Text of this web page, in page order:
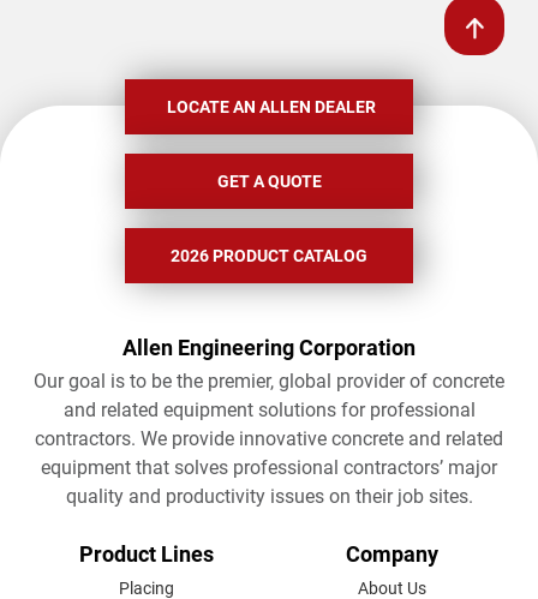
LOCATE AN ALLEN DEALER
GET A QUOTE
2026 PRODUCT CATALOG
Allen Engineering Corporation
Our goal is to be the premier, global provider of concrete
and related equipment solutions for professional
contractors. We provide innovative concrete and related
equipment that solves professional contractors’ major
quality and productivity issues on their job sites.
FOOTER
Product Lines
Placing
Company
About Us